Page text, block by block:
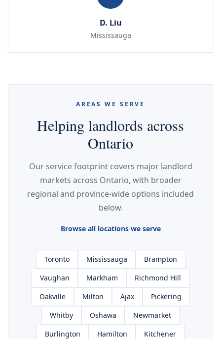
D. Liu
Mississauga
AREAS WE SERVE
Helping landlords across
Ontario
Our service footprint covers major landlord
markets across Ontario, with broader
regional and province-wide options included
below.
Browse all locations we serve
Toronto Mississauga
Brampton
Vaughan
Markham
Richmond Hill
Oakville
Milton Ajax
Pickering
Whitby
Oshawa
Newmarket
Burlington
Hamilton
Kitchener